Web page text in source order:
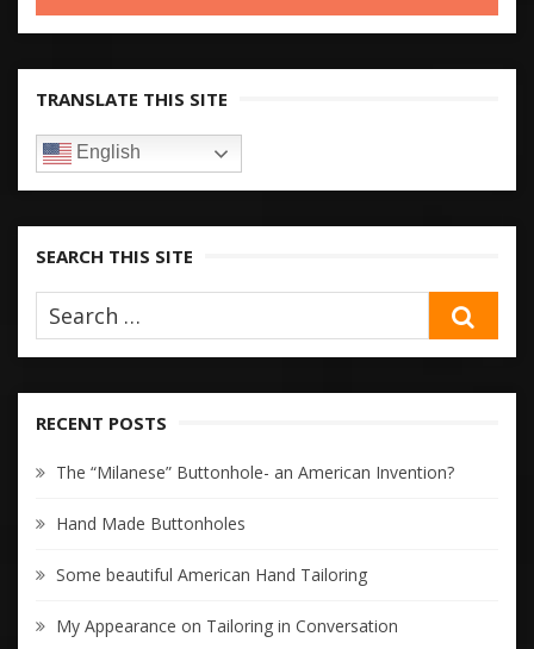
TRANSLATE THIS SITE
English
SEARCH THIS SITE
RECENT POSTS
The “Milanese” Buttonhole- an American Invention?
Hand Made Buttonholes
Some beautiful American Hand Tailoring
My Appearance on Tailoring in Conversation